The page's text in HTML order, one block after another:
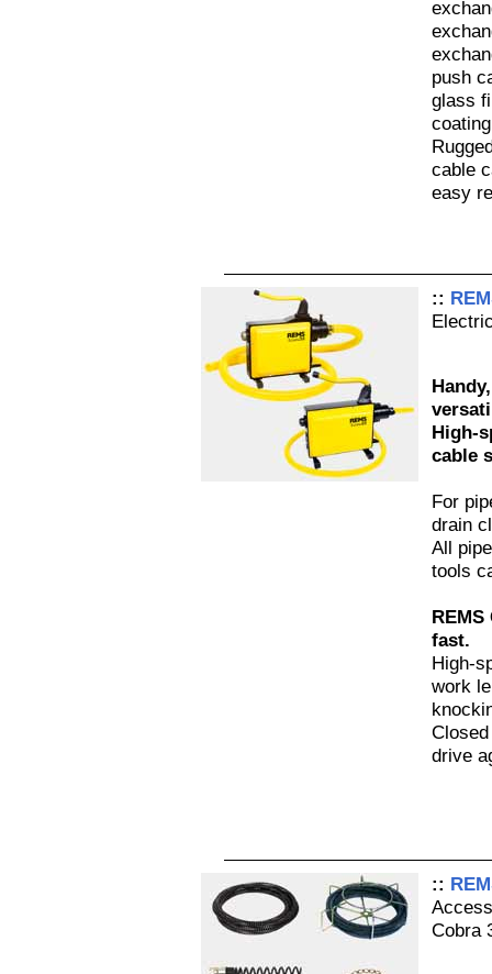
push
glass
cable
easy
::
High-
cable
For
drain
All
tools
fast.
High-
work
drive
::
Cobra